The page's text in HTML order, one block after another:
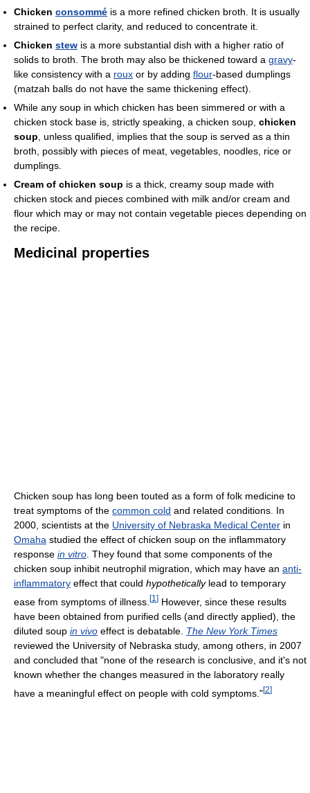
Chicken consommé is a more refined chicken broth. It is usually
strained to perfect clarity, and reduced to concentrate it.
Chicken stew is a more substantial dish with a higher ratio of
solids to broth. The broth may also be thickened toward a gravy-
like consistency with a roux or by adding flour-based dumplings
(matzah balls do not have the same thickening effect).
While any soup in which chicken has been simmered or with a
chicken stock base is, strictly speaking, a chicken soup, chicken
soup, unless qualified, implies that the soup is served as a thin
broth, possibly with pieces of meat, vegetables, noodles, rice or
dumplings.
Cream of chicken soup is a thick, creamy soup made with
chicken stock and pieces combined with milk and/or cream and
flour which may or may not contain vegetable pieces depending on
the recipe.
Medicinal properties
Chicken soup has long been touted as a form of folk medicine to
treat symptoms of the common cold and related conditions. In
2000, scientists at the University of Nebraska Medical Center in
Omaha studied the effect of chicken soup on the inflammatory
response in vitro. They found that some components of the
chicken soup inhibit neutrophil migration, which may have an anti-
inflammatory effect that could hypotheticallylead to temporary
ease from symptoms of illness. [1 ] However, since these results
have been obtained from purified cells (and directly applied), the
diluted soup in vivo effect is debatable. The New York Times
reviewed the University of Nebraska study, among others, in 2007
and concluded that "none of the research is conclusive, and it's not
known whether the changes measured in the laboratory really
have a meaningful effect on people with cold symptoms."[2]